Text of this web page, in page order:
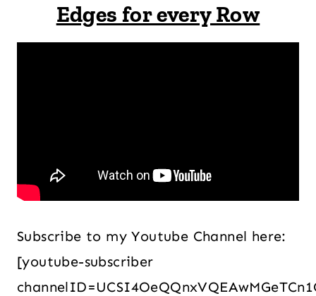
Edges for every Row
Subscribe to my Youtube Channel here:
[youtube-subscriber